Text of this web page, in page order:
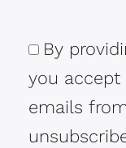
Consent
By
you accept
emails